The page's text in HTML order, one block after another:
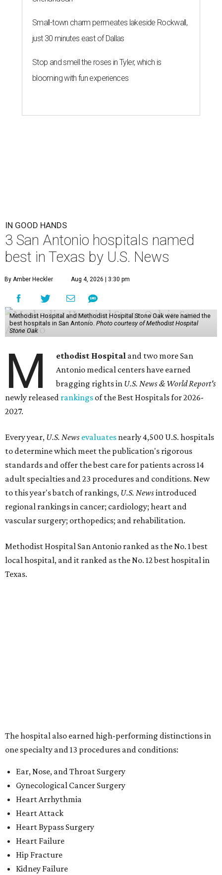
Small-town charm permeates lakeside Rockwall,
just 30 minutes east of Dallas
Stop and smell the roses in Tyler, which is
blooming with fun experiences
IN GOOD HANDS
3 San Antonio hospitals named
best in Texas by U.S. News
By Amber Heckler Aug 4, 2026 | 3:30 pm
Methodist Hospital and Methodist Hospital Stone Oak were named the
best hospitals in San Antonio. Photo courtesy of Methodist Hospital
Stone Oak
M ethodist Hospital and two more San
Antonio medical centers have earned
bragging rights in U.S. News & World Report's
newly released rankings of the Best Hospitals for 2026-
2027.
Every year, U.S. News evaluates nearly 4,500 U.S. hospitals
to determine which meet the publication's rigorous
standards and offer the best care for patients across 14
adult specialties and 23 procedures and conditions. New
to this year's batch of rankings, U.S. Newsintroduced
regional rankings in cancer; cardiology; heart and
vascular surgery; orthopedics; and rehabilitation.
Methodist Hospital San Antonio ranked as the No. 1best
local hospital, and it ranked as the No. 12 best hospital in
Texas.
Kidney Failure
Knee Replacement
Lung Cancer Surgery
Maternity Care
Pacemaker Implantation
Rehabilitation (specialty)
Transcatheter aortic valve replacement (TAVR)
"This recognition reflects the dedication of our physicians,
nurses and care teams, who combine clinical expertise,